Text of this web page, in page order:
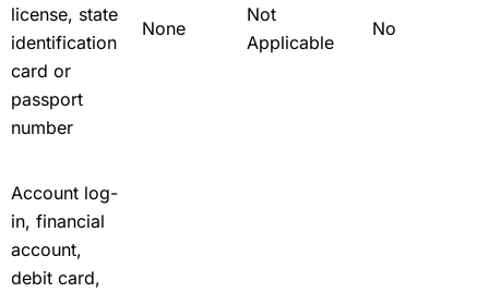
license, state
identification
card or
passport
number
None
Not
Applicable
No
Account log-
in, financial
account,
debit card,